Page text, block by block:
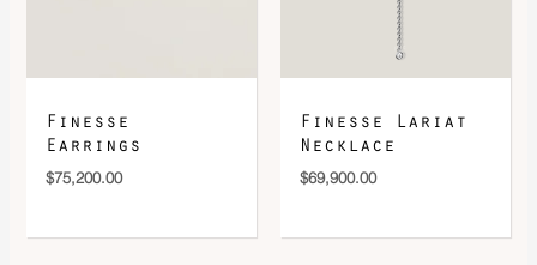
Finesse
Earrings
$75,200.00
Finesse Lariat
Necklace
$69,900.00